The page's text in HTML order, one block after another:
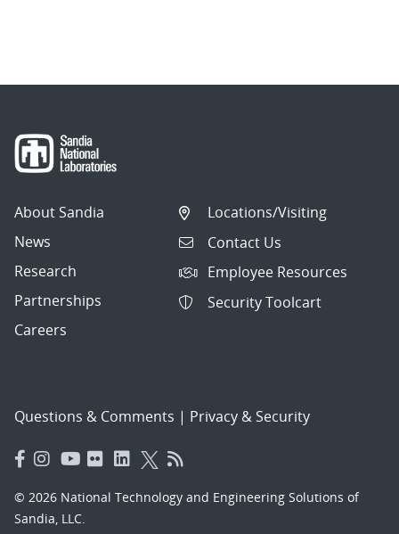
About Sandia
News
Research
Partnerships
Careers
Locations/Visiting
Contact Us
Employee Resources
Security Toolcart
Questions & Comments | Privacy & Security
© 2026 National Technology and Engineering Solutions of
Sandia, LLC.